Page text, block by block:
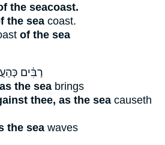
the seacoast.
the sea coast.
of the sea
רַבִּ֔ים
the sea brings
thee, as the sea causeth
the sea waves